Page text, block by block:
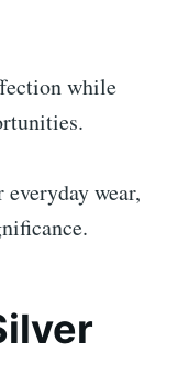
while
wear,